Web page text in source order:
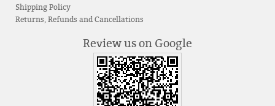
Shipping Policy
Returns, Refunds and Cancellations
Review us on Google